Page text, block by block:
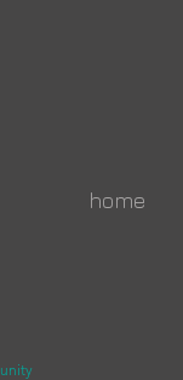
home